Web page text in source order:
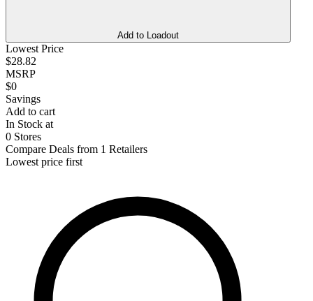
Add to Loadout
Lowest Price
$28.82
MSRP
$0
Savings
Add to cart
In Stock at
0 Stores
Compare Deals from 1 Retailers
Lowest price first